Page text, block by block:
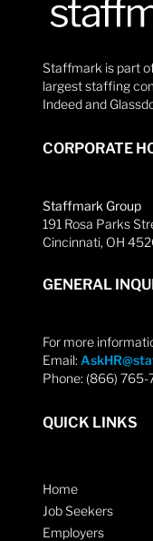
Staffmark is part
largest staffing
Indeed and
CORPORATE
Staffmark Group
191 Rosa Parks
Cincinnati, OH
GENERAL
For more
Email:
Phone: (866)
QUICK LINKS
Home
Job Seekers
Employers